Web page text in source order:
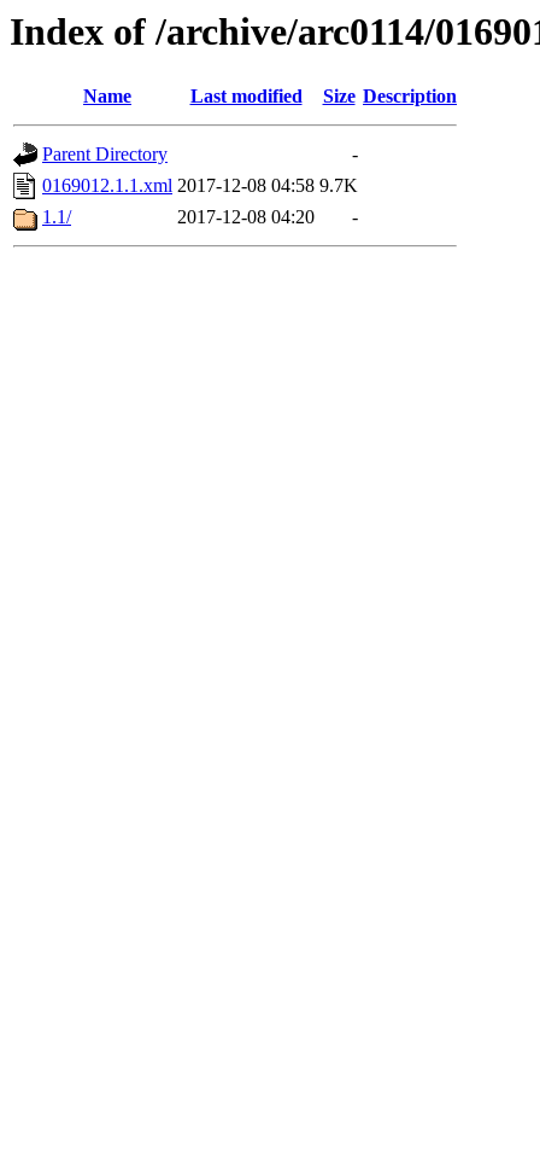
Index of /archive/arc0114/
Name Last modified Size Description
Parent Directory
-
0169012.1.1.xml 2017-12-08 04:58 9.7K
1.1/
2017-12-08 04:20 -